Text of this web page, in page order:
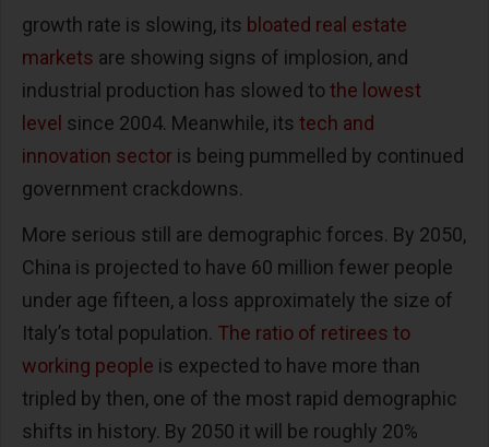
growth rate is slowing, its bloated real estate
markets are showing signs of implosion, and
industrial production has slowed tothe lowest
level since 2004. Meanwhile, its tech and
innovation sector is being pummelled by continued
government crackdowns.
More serious still are demographic forces. By 2050,
China is projected to have 60 million fewer people
under age fifteen, a loss approximately the size of
Italy’s total population. The ratio of retirees to
working people is expected to have more than
tripled by then, one of the most rapid demographic
shifts in history. By 2050 it will be roughly 20%